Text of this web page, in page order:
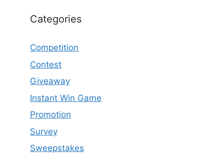
Categories
Competition
Contest
Giveaway
Instant Win Game
Promotion
Survey
Sweepstakes